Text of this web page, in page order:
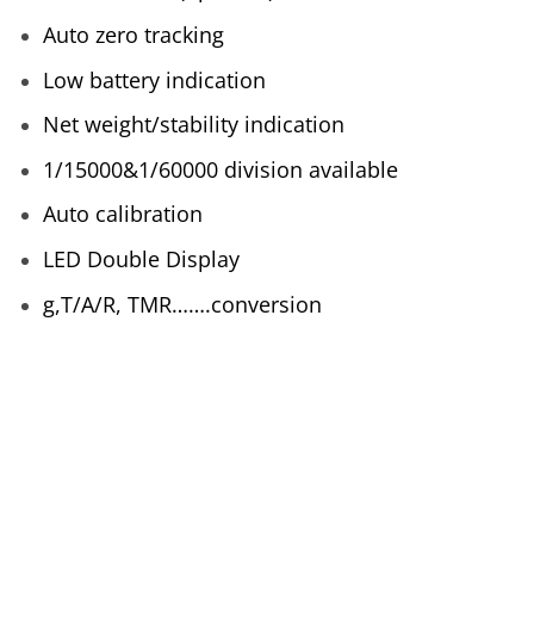
Auto zero tracking
Low battery indication
Net weight/stability indication
1/15000&1/60000 division available
Auto calibration
LED Double Display
g,T/A/R, TMR…….conversion